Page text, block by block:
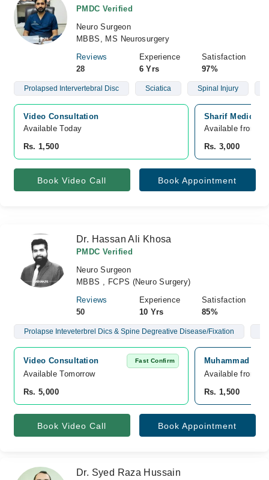
PMDC Verified
Neuro Surgeon
MBBS, MS Neurosurgery
Reviews
28
Experience
6 Yrs
Satisfaction
97%
Prolapsed Intervertebral Disc Sciatica Spinal Injury
Video Consultation
Available Today
Rs. 1,500
Sharif Medical
Available from
Rs. 3,000
Book Video Call Book Appointment
Dr. Hassan Ali Khosa
PMDC Verified
Neuro Surgeon
MBBS , FCPS (Neuro Surgery)
Reviews
50
Experience
10 Yrs
Satisfaction
85%
Prolapse Inteveterbrel Dics & Spine Degreative Disease/Fixation
Video Consultation Fast Confirm
Available Tomorrow
Rs. 5,000
Muhammad Ali
Available from
Rs. 1,500
Book Video Call Book Appointment
Dr. Syed Raza Hussain